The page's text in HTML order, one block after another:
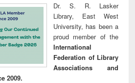
Dr. S. R. Lasker
Library, East West
University, has been a
proud member of the
International
Federation of Library
Associations and
2009.